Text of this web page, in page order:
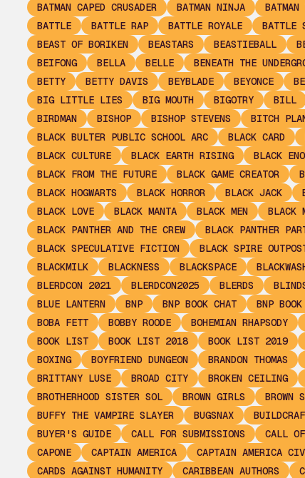
BATMAN CAPED CRUSADER
BATMAN NINJA BATMAN
BATTLE
BATTLE RAP BATTLE ROYALE BATTLE
BEAST OF BORIKEN
BEASTARS BEASTIEBALL
BEIFONG
BELLA BELLE BENEATH THE
BETTY
BETTY DAVIS BEYBLADE BEYONCE
BIG LITTLE LIES
BIG MOUTH BIGOTRY BILL
BIRDMAN
BISHOP BISHOP STEVENS BITCH
BLACK BULTER PUBLIC SCHOOL ARC
BLACK CARD
BLACK CULTURE
BLACK EARTH RISING BLACK
BLACK FROM THE FUTURE
BLACK GAME CREATOR
BLACK HOGWARTS
BLACK HORROR BLACK JACK
BLACK LOVE
BLACK MANTA BLACK MEN BLACK
BLACK PANTHER AND THE CREW
BLACK PANTHER
BLACK SPECULATIVE FICTION
BLACK SPIRE
BLACKMILK
BLACKNESS BLACKSPACE
BLERDCON 2021
BLERDCON2025 BLERDS
BLUE LANTERN
BNP BNP BOOK CHAT BNP
BOBA FETT
BOBBY ROODE BOHEMIAN RHAPSODY
BOOK LIST
BOOK LIST 2018 BOOK LIST 2019
BOXING
BOYFRIEND DUNGEON BRANDON THOMAS
BRITTANY LUSE
BROAD CITY BROKEN CEILING
BROTHERHOOD SISTER SOL
BROWN GIRLS BROWN
BUFFY THE VAMPIRE SLAYER
BUGSNAX
BUYER'S GUIDE
CALL FOR SUBMISSIONS CALL
CAPONE
CAPTAIN AMERICA CAPTAIN AMERICA
CARDS AGAINST HUMANITY
CARIBBEAN AUTHORS